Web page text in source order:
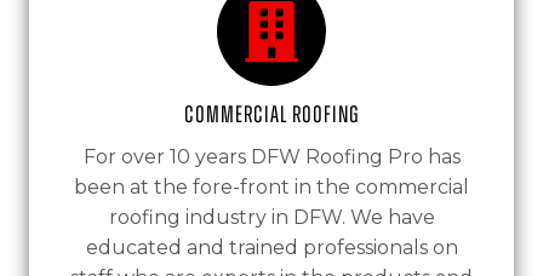
Commercial Roofing
For over 10 years DFW Roofing Pro has
been at the fore-front in the commercial
roofing industry in DFW. We have
educated and trained professionals on